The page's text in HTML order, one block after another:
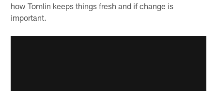
how Tomlin keeps things fresh and if change is
important.